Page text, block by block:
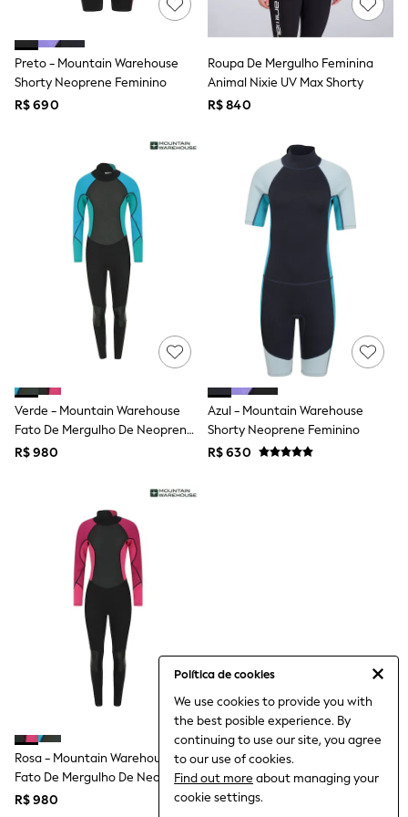
Política de cookies
We use cookies to provide you with
the best posible experience. By
continuing to use our site, you agree
to our use of cookies.
Find out more about managing your
cookie settings.
Printed T-Shirts
Plain T-Shirts
Multipacks
All Underwear
Socks & Tights
All Bags & Accessories
Bags
Shop all
Hoodies & Sweatshirts
T-Shirts & Vests
Leggings, Joggers & Shorts
Swim
Hats, Gloves & Scarves
0-2 Years
3-5 Years
6-8 Years
All Boy's New In
Boys' New In
Trending: Top & Short Sets
Spiderman
THE SET
Shop All Clothing
Babygrows & Sleepsuits
Bodysuits & Vests
Coats & Jackets
Jeans
Joggers
Knitwear
Nightwear & Pyjamas
Schoolwear
Sets & Outfits
Sportswear
Suits & Waistcoats
Sweatshirts & Hoodies
Preto - Mountain Warehouse
Shorty Neoprene Feminino
R$ 690
Roupa De Mergulho Feminina
Animal Nixie UV Max Shorty
R$ 840
Verde - Mountain Warehouse
Fato De Mergulho De Neoprene
Completo Para Mulher
R$ 980
Azul - Mountain Warehouse
Shorty Neoprene Feminino
R$ 630
Rosa - Mountain Warehouse
Fato De Mergulho De Neoprene
Completo Para Mulher
R$ 980